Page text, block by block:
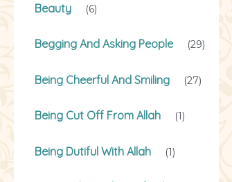
Beauty (6)
Begging And Asking People (29)
Being Cheerful And Smiling (27)
Being Cut Off From Allah (1)
Being Dutiful With Allah (1)